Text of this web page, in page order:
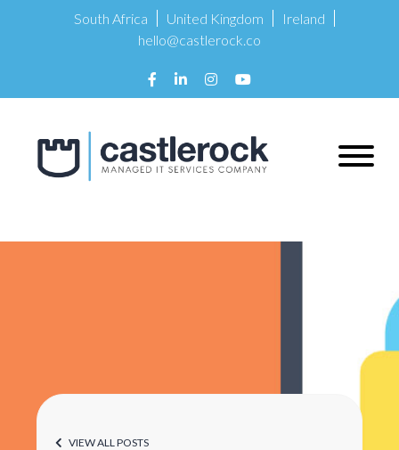
South Africa United Kingdom
Ireland
hello@castlerock.co
VIEW ALL POSTS